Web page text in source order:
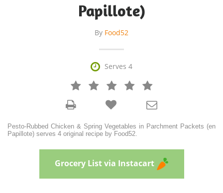
Papillote)
By Food52
 Serves 4
   



Pesto-Rubbed Chicken & Spring Vegetables in Parchment Packets (en
Papillote) serves 4 original recipe by Food52.
Grocery List via Instacart